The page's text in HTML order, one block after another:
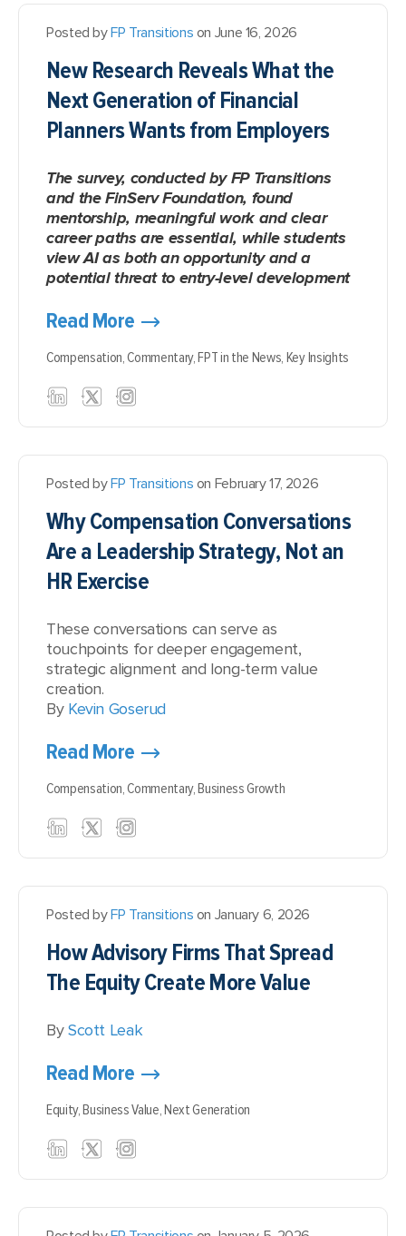
Posted byFP Transitions on June 16, 2026
New Research Reveals What the
Next Generation of Financial
Planners Wants from Employers
The survey, conducted by FP Transitions
and the FinServ Foundation, found
mentorship, meaningful work and clear
career paths are essential, while students
view AI as both an opportunity and a
potential threat to entry-level development
Read More
Compensation,Commentary,FPT in the News, Key Insights
Posted byFP Transitions on February 17, 2026
Why Compensation Conversations
Are a Leadership Strategy, Not an
HR Exercise
These conversations can serve as
touchpoints for deeper engagement,
strategic alignment and long-term value
creation.
By Kevin Goserud
Read More
Compensation,Commentary,Business Growth
Posted byFP Transitions on January 6, 2026
How Advisory Firms That Spread
The Equity Create More Value
ByScott Leak
Read More
Equity,Business Value,Next Generation